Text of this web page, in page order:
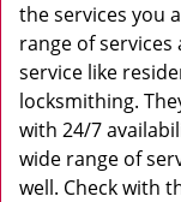
the services you
range of
service like
locksmithing.
with 24/7
wide range of
well. Check with